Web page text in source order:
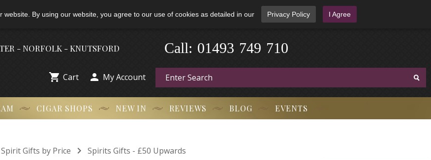
By using our website, you agree to our use of cookies as detailed in our Privacy Policy I Agree
- NORFOLK - KNUTSFORD 01493 749 710
Call:
 Cart  My Account
CIGAR SHOPS NEW IN REVIEWS BLOG EVENTS
Spirit Gifts by Price  Spirits Gifts - £50 Upwards